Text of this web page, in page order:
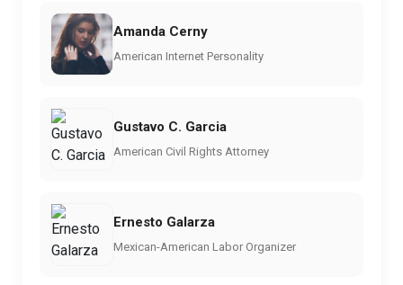
Amanda Cerny
American Internet Personality
Gustavo C. Garcia
American Civil Rights Attorney
Ernesto Galarza
Mexican-American Labor Organizer